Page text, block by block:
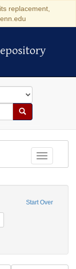
replacement,
Search
Toggle
Start Over